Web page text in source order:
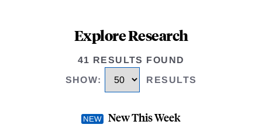
Explore Research
41 RESULTS FOUND
SHOW: RESULTS
New This Week